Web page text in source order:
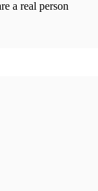
a real person